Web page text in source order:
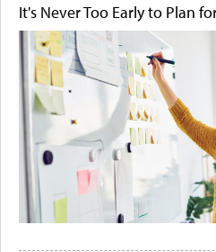
It's Never Too Early to Plan